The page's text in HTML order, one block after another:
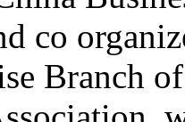
co
Branch